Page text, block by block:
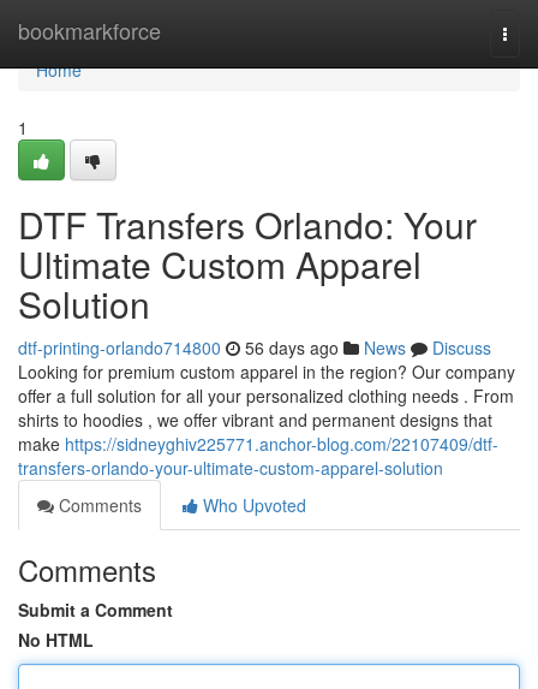
bookmarkforce
Home
Home
1
DTF Transfers Orlando: Your
Ultimate Custom Apparel
Solution
dtf-printing-orlando714800 56 days ago News
Discuss
Looking for premium custom apparel in the region? Our company
offer a full solution for all your personalized clothing needs . From
shirts to hoodies , we offer vibrant and permanent designs that
make https://sidneyghiv225771.anchor-blog.com/22107409/dtf-
transfers-orlando-your-ultimate-custom-apparel-solution
Comments
Who Upvoted
Comments
Submit a Comment
No HTML